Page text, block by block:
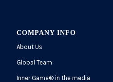
COMPANY INFO
About Us
Global Team
Inner Game®in the media